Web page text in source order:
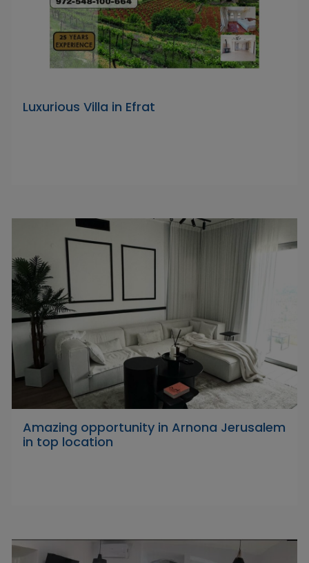
Luxurious Villa in Efrat
Amazing opportunity in Arnona Jerusalem
in top location